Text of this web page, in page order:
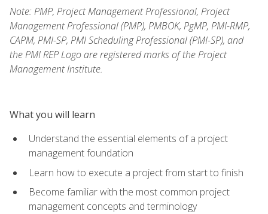
Note: PMP, Project Management Professional, Project
Management Professional (PMP), PMBOK, PgMP, PMI-RMP,
CAPM, PMI-SP, PMI Scheduling Professional (PMI-SP), and
the PMI REP Logo are registered marks of the Project
Management Institute.
What you will learn
Understand the essential elements of a project
management foundation
Learn how to execute a project from start to finish
Become familiar with the most common project
management concepts and terminology